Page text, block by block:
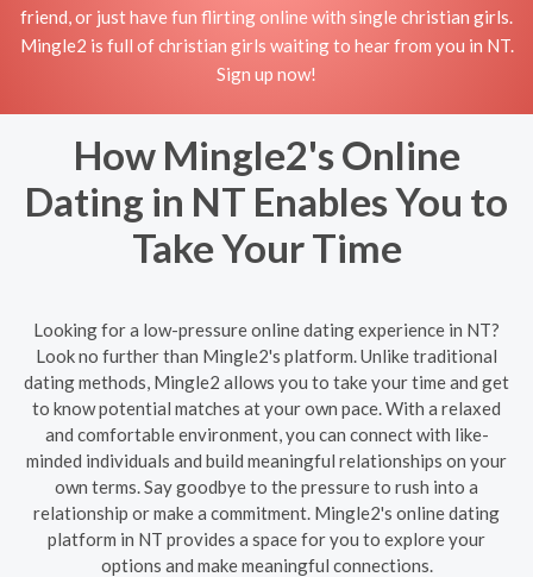
friend, or just have fun flirting online with single christian girls.
Mingle2 is full of christian girls waiting to hear from you in NT.
Sign up now!
How Mingle2's Online
Dating in NT Enables You to
Take Your Time
Looking for a low-pressure online dating experience in NT?
Look no further than Mingle2's platform. Unlike traditional
dating methods, Mingle2 allows you to take your time and get
to know potential matches at your own pace. With a relaxed
and comfortable environment, you can connect with like-
minded individuals and build meaningful relationships on your
own terms. Say goodbye to the pressure to rush into a
relationship or make a commitment. Mingle2's online dating
platform in NT provides a space for you to explore your
options and make meaningful connections.